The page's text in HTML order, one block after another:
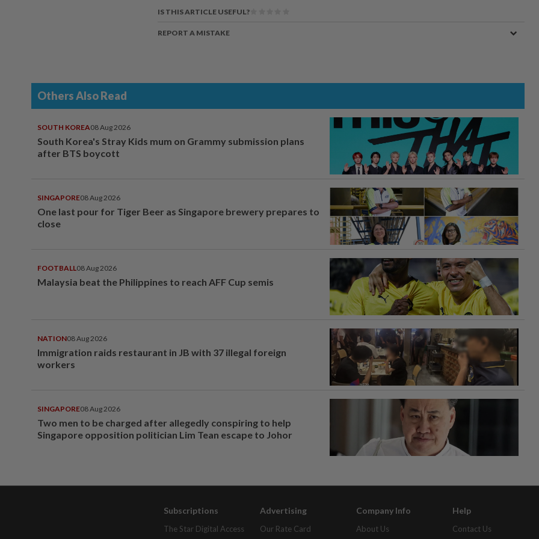
IS THIS ARTICLE USEFUL?
REPORT A MISTAKE
Others Also Read
SOUTH KOREA08 Aug 2026
South Korea's Stray Kids mum on Grammy submission plans
after BTS boycott
SINGAPORE08 Aug 2026
One last pour for Tiger Beer as Singapore brewery prepares to
close
FOOTBALL08 Aug 2026
Malaysia beat the Philippines to reach AFF Cup semis
NATION08 Aug 2026
Immigration raids restaurant in JB with 37 illegal foreign
workers
SINGAPORE08 Aug 2026
Two men to be charged after allegedly conspiring to help
Singapore opposition politician Lim Tean escape to Johor
Subscriptions
The Star Digital Access
Advertising
Our Rate Card
Company Info
About Us
Help
Contact Us